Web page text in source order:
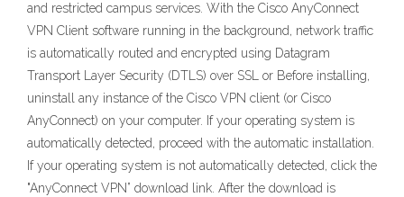
and restricted campus services. With the Cisco AnyConnect
VPN Client software running in the background, network traffic
is automatically routed and encrypted using Datagram
Transport Layer Security (DTLS) over SSL or Before installing,
uninstall any instance of the Cisco VPN client (or Cisco
AnyConnect) on your computer. If your operating system is
automatically detected, proceed with the automatic installation.
If your operating system is not automatically detected, click the
"AnyConnect VPN” download link. After the download is